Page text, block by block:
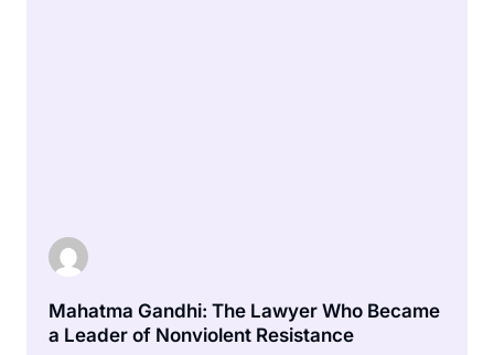
Mahatma Gandhi: The Lawyer Who Became
a Leader of Nonviolent Resistance